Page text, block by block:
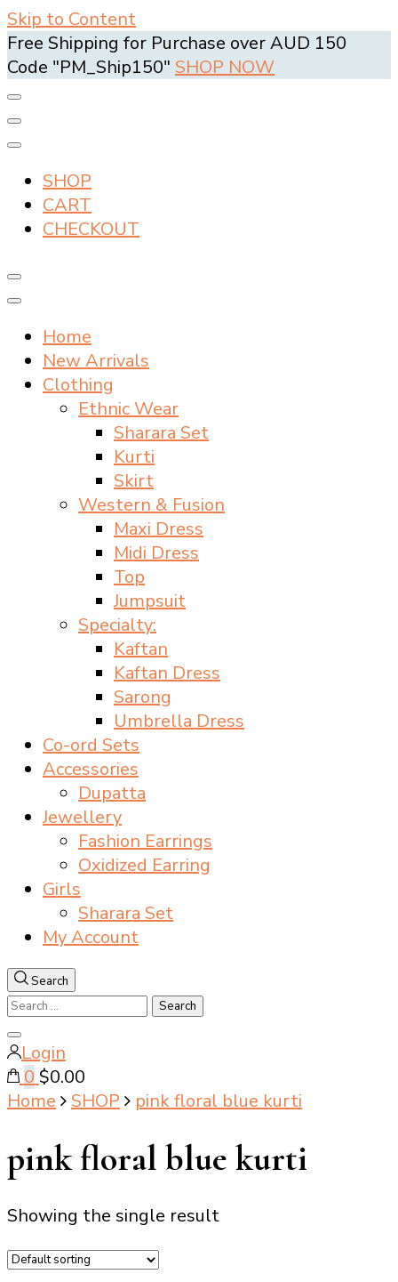
Skip to Content
Free Shipping for Purchase over AUD 150
Code "PM_Ship150" SHOP NOW
SHOP
CART
CHECKOUT
Home
New Arrivals
Clothing
Ethnic Wear
Sharara Set
Kurti
Skirt
Western & Fusion
Maxi Dress
Midi Dress
Top
Jumpsuit
Specialty:
Kaftan
Kaftan Dress
Sarong
Umbrella Dress
Co-ord Sets
Accessories
Dupatta
Jewellery
Fashion Earrings
Oxidized Earring
Girls
Sharara Set
My Account
Search
Search
for:
Close
search
Login
0 $0.00
Home
SHOP pink floral blue kurti
pink floral blue kurti
Showing the single result